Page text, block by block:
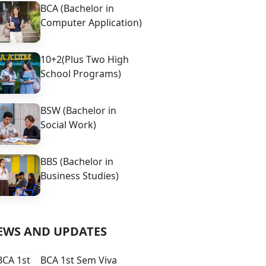
BCA (Bachelor in
Computer Application)
10+2(Plus Two High
School Programs)
BSW (Bachelor in
Social Work)
BBS (Bachelor in
Business Studies)
AND UPDATES
BCA 1st Sem Viva